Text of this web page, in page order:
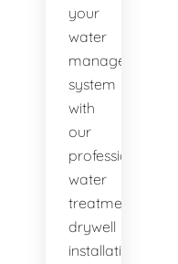
your
water
management
system
with
our
professional
water
treatment
drywell
installation